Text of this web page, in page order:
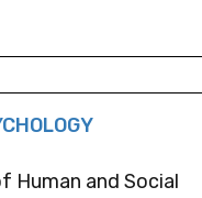
Human and Social